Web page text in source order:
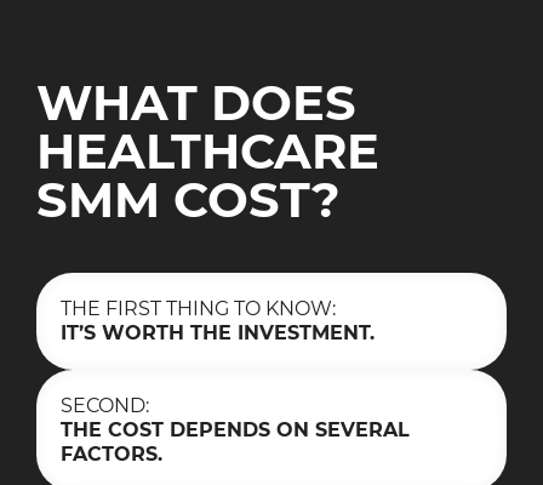
WHAT DOES
HEALTHCARE
SMM COST?
THE FIRST THING TO KNOW:
IT’S WORTH THE INVESTMENT.
SECOND:
THE COST DEPENDS ON SEVERAL
FACTORS.